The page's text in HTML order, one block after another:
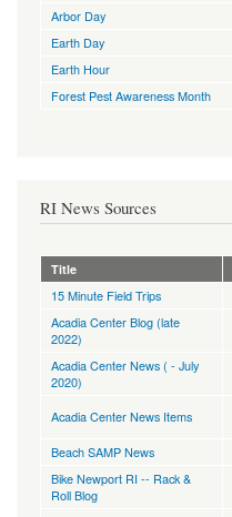
Arbor Day
Earth Day
Earth Hour
Forest Pest Awareness Month
RI News Sources
Title
15 Minute Field Trips
Acadia Center Blog (late
2022)
Acadia Center News ( - July
2020)
Acadia Center News Items
Beach SAMP News
Bike Newport RI -- Rack &
Roll Blog